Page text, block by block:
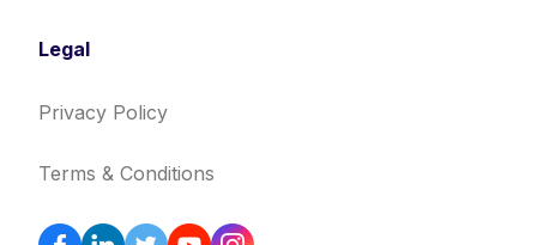
Legal
Privacy Policy
Terms & Conditions